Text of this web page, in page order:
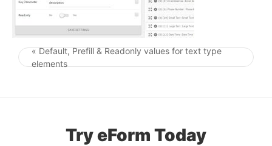
Post navigation
« Default, Prefill & Readonly values for text type
elements
Try eForm Today